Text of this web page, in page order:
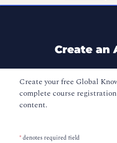
Create an
Create your free Global
complete course
content.
*denotes required field